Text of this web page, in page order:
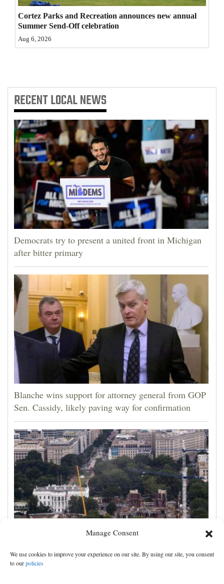
Manage Consent
We use cookies to improve your experience on our site. By using our site, you consent
to ourpolicies
Public
Notices
Advertise
Cortez Parks and Recreation announces new annual
Summer Send-Off celebration
Aug 6, 2026
RECENTLOCAL NEWS
Democrats try to present a united front in Michigan
after bitter primary
Blanche wins support for attorney general from GOP
Sen. Cassidy, likely paving way for confirmation
Appeals court rules Trump can't build White House
ballroom without congressional approval